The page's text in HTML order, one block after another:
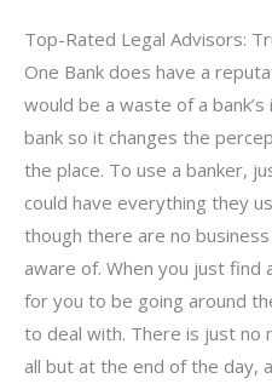
Top-Rated Legal Advisors:
One Bank does have a
would be a waste of a
bank so it changes the
the place. To use a banker,
could have everything they
though there are no
aware of. When you just find
for you to be going around
to deal with. There is just no
all but at the end of the day,